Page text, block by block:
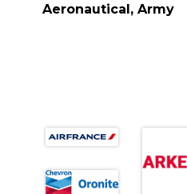
Aeronautical, Army